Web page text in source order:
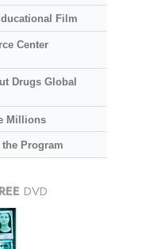
Film
Center
Drugs Global
Millions
Program
DVD